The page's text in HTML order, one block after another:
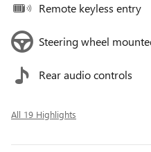
Remote keyless entry
Steering wheel
Rear audio controls
All 19 Highlights